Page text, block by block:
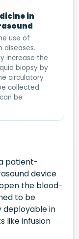
in
use of
diseases.
increase the
biopsy by
circulatory
collected
be
patient-
device
the blood-
to be
deployable in
like infusion